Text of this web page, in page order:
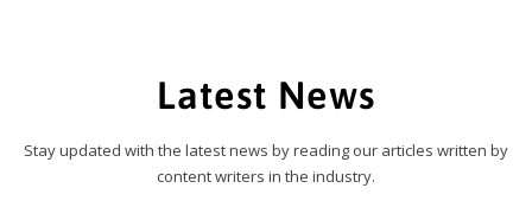
Latest News
Stay updated with the latest news by reading our articles written by
content writers in the industry.